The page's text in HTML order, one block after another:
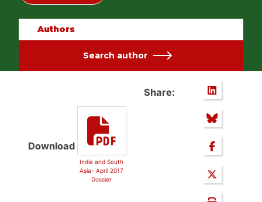
Authors
Search author
Download
India and South
Asia- April 2017
Dossier
Share: